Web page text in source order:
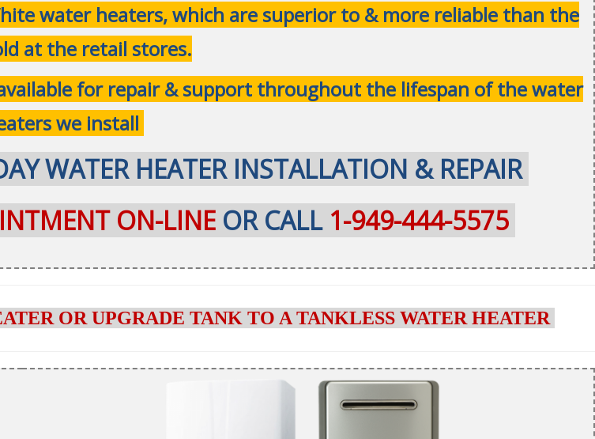
water heaters, which are superior to & more reliable than the
at the retail stores.
for repair & support throughout the lifespan of the water
we install
WATER HEATER INSTALLATION & REPAIR
ON-LINE OR CALL 1-949-444-5575
OR UPGRADE TANK TO A TANKLESS WATER HEATER